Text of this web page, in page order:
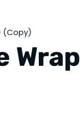
(Copy)
Wrap